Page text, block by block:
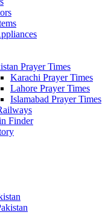
Prayer Times
Karachi Prayer Times
Lahore Prayer Times
Islamabad Prayer Times
Finder